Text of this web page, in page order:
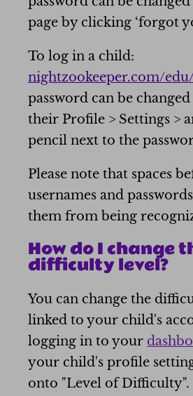
page by clicking ‘forgot
To log in a child:
nightzookeeper.com/
password can be
their Profile > Settings >
pencil next to the
Please note that spaces
usernames and
them from being
How do I change
difficulty level?
You can change the
linked to your child's
logging in to your
your child's profile
onto "Level of Difficulty".